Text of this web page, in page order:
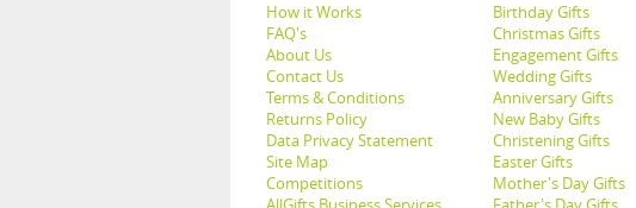
How it Works
FAQ's
About Us
Contact Us
Terms & Conditions
Returns Policy
Data Privacy Statement
Site Map
Competitions
Birthday Gifts
Christmas Gifts
Engagement Gifts
Wedding Gifts
Anniversary Gifts
New Baby Gifts
Christening Gifts
Easter Gifts
Mother's Day Gifts